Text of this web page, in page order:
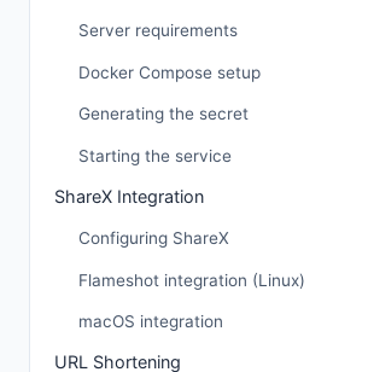
Server requirements
Docker Compose setup
Generating the secret
Starting the service
ShareX Integration
Configuring ShareX
Flameshot integration (Linux)
macOS integration
URL Shortening